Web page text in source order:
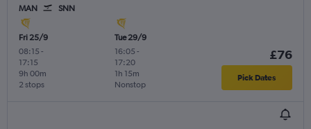
MAN SNN
Fri 25/9
08:15 -
17:15
2 stops
9h 00m
Tue 29/9
16:05 -
17:20
Nonstop
1h 15m
£76
Pick Dates